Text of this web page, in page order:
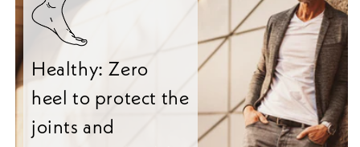
Healthy: Zero
heel to protect the
joints and